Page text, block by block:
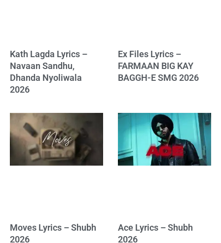
Kath Lagda Lyrics –
Navaan Sandhu,
Dhanda Nyoliwala
2026
Ex Files Lyrics –
FARMAAN BIG KAY
BAGGH-E SMG 2026
Moves Lyrics – Shubh
2026
Ace Lyrics – Shubh
2026